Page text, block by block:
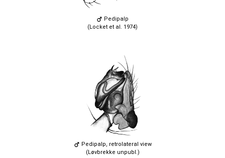
Pedipalp
(Locket et al. 1974)
Pedipalp, retrolateral view
(Løvbrekke unpubl.)